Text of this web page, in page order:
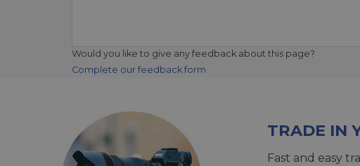
Would you like to give any feedback about this page?
Complete our feedback form
TRADE IN
Fast and easy